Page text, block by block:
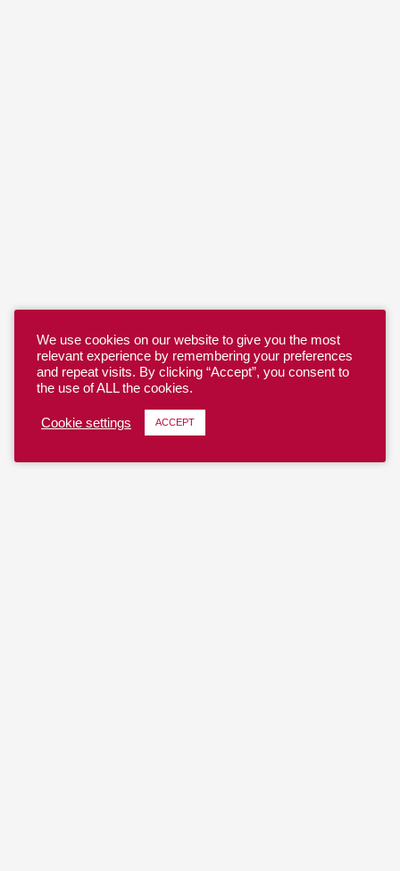
We use cookies on our website to give you the most
relevant experience by remembering your preferences
and repeat visits. By clicking “Accept”, you consent to
the use of ALL the cookies.
Cookie settings ACCEPT